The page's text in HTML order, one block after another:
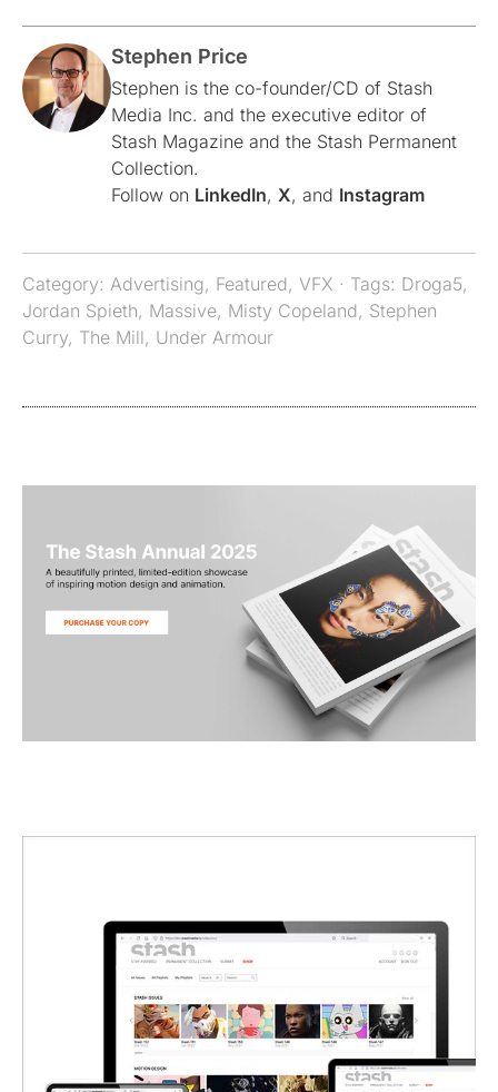
Stephen Price
Stephen is the co-founder/CD of Stash
Media Inc. and the executive editor of
Stash Magazine and the Stash Permanent
Collection.
Follow on LinkedIn, X, and Instagram
Category: Advertising, Featured, VFX · Tags: Droga5,
Jordan Spieth, Massive, Misty Copeland, Stephen
Curry, The Mill, Under Armour